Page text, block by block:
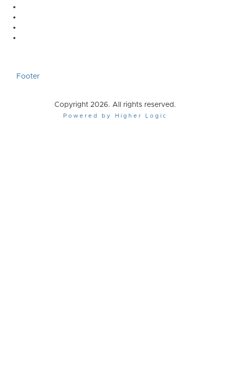
Footer
Copyright 2026. All rights reserved.
Powered by Higher Logic